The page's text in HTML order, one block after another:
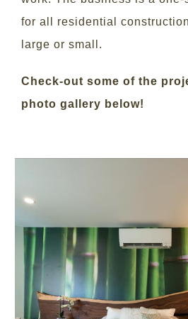
for all residential
large or small.
Check-out some of the
photo gallery below!